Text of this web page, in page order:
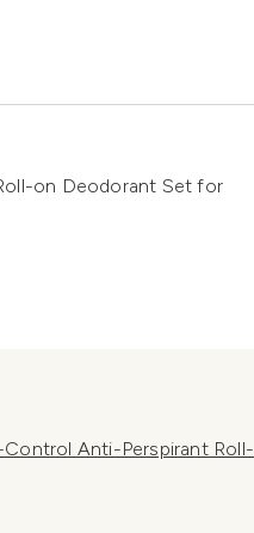
on Deodorant Set for
Anti-Perspirant Roll-